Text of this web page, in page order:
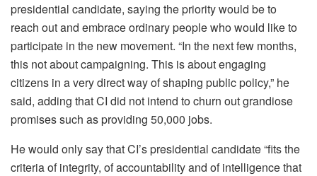
presidential candidate, saying the priority would be to
reach out and embrace ordinary people who would like to
participate in the new movement. “In the next few months,
this not about campaigning. This is about engaging
citizens in a very direct way of shaping public policy,” he
said, adding that CI did not intend to churn out grandiose
promises such as providing 50,000 jobs.
He would only say that CI’s presidential candidate “fits the
criteria of integrity, of accountability and of intelligence that